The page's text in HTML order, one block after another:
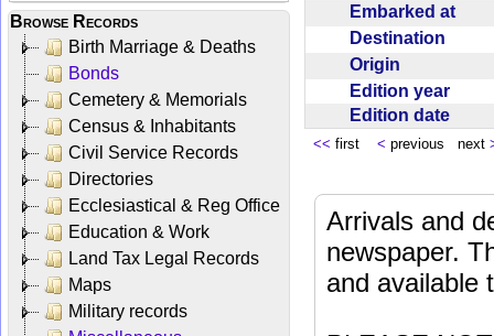
Browse Records
Birth Marriage & Deaths
Bonds
Cemetery & Memorials
Census & Inhabitants
Civil Service Records
Directories
Ecclesiastical & Reg Office
Education & Work
Land Tax Legal Records
Maps
Military records
Embarked at
Destination
Origin
Edition year
Edition date
<< first < previous next
Arrivals and
newspaper.
and available